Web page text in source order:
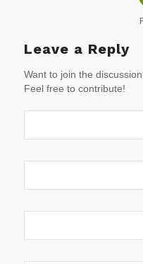
Leave a Reply
Want to join the
Feel free to contribute!